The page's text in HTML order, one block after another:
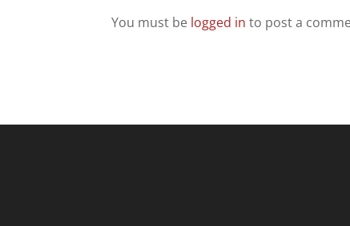
You must be logged in to post a